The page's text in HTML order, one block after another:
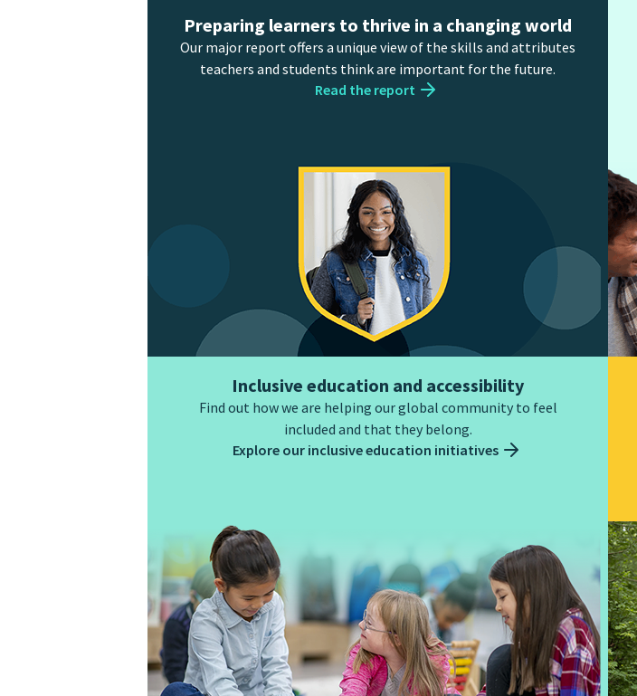
Preparing learners to thrive in a changing world
Our major report offers a unique view of the skills and attributes
teachers and students think are important for the future.
Read the report
Inclusive education and accessibility
Find out how we are helping our global community to feel
included and that they belong.
Explore our inclusive education initiatives